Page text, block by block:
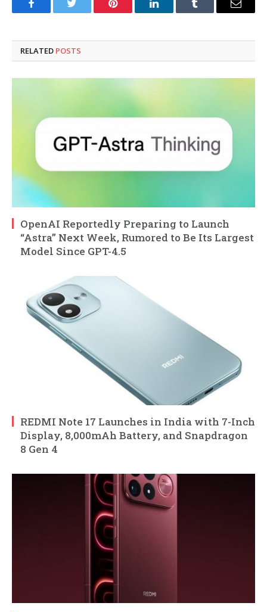
FacebookTwitter Pinterest LinkedInTumblr Email
RELATED POSTS
OpenAI Reportedly Preparing to Launch
“Astra” Next Week, Rumored to Be Its Largest
Model Since GPT-4.5
REDMI Note 17 Launches in India with 7-Inch
Display, 8,000mAh Battery, and Snapdragon
8 Gen 4